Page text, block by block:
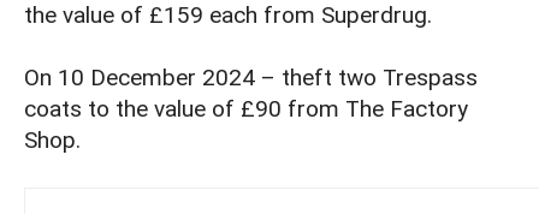
the value of £159 each from Superdrug.
On 10 December 2024 – theft two Trespass
coats to the value of £90 from The Factory
Shop.